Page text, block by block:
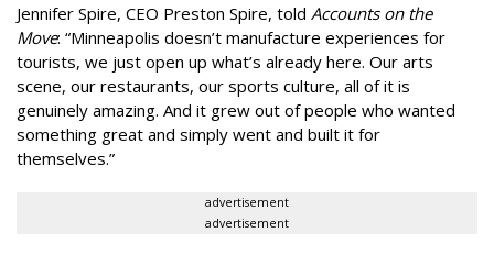
Jennifer Spire, CEO Preston Spire, told Accounts on the
Move: “Minneapolis doesn’t manufacture experiences for
tourists, we just open up what’s already here. Our arts
scene, our restaurants, our sports culture, all of it is
genuinely amazing. And it grew out of people who wanted
something great and simply went and built it for
themselves.”
advertisement
advertisement